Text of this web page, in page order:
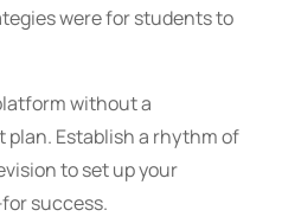
were for students to
without a
Establish a rhythm of
to set up your
success.